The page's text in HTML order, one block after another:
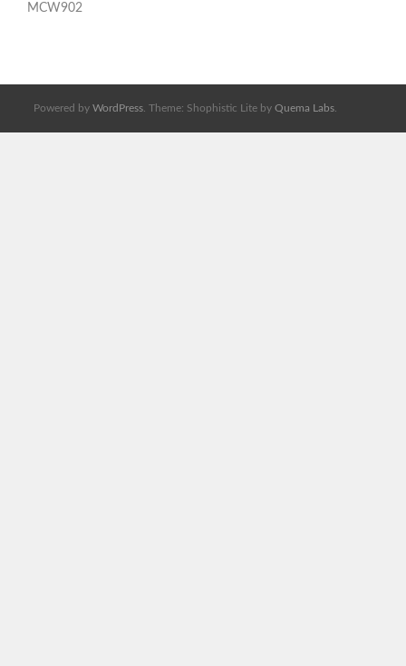
MCW902
Powered by WordPress . Theme: Shophistic Lite by Quema Labs